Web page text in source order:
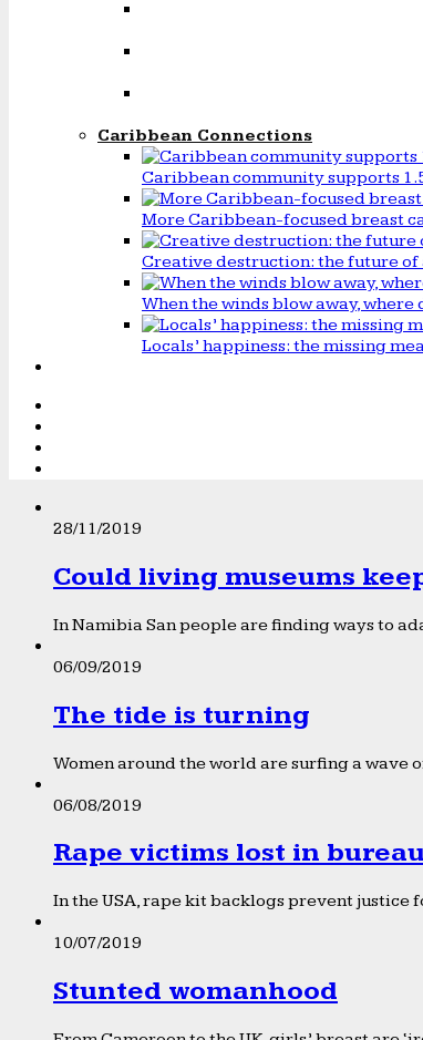
Caribbean Connections
Caribbean community supports
More Caribbean-focused breast
Creative destruction: the future of
When the winds blow away, where
Locals’ happiness: the missing
28/11/2019
Could living museums
In Namibia San people are finding ways to
06/09/2019
The tide is turning
Women around the world are surfing a wave
06/08/2019
Rape victims lost in
In the USA, rape kit backlogs prevent justice
10/07/2019
Stunted womanhood